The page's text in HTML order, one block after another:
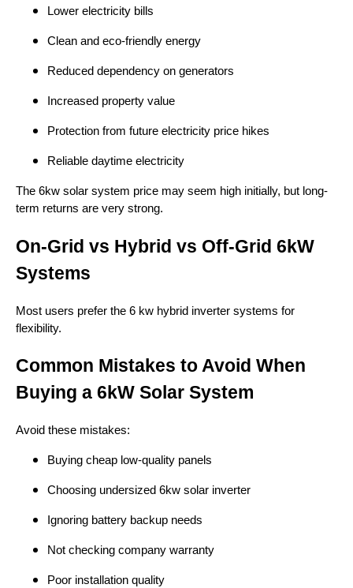
Lower electricity bills
Clean and eco-friendly energy
Reduced dependency on generators
Increased property value
Protection from future electricity price hikes
Reliable daytime electricity
The 6kw solar system price may seem high initially, but long-
term returns are very strong.
On-Grid vs Hybrid vs Off-Grid 6kW
Systems
Most users prefer the 6 kw hybrid inverter systems for
flexibility.
Common Mistakes to Avoid When
Buying a 6kW Solar System
Avoid these mistakes:
Buying cheap low-quality panels
Choosing undersized 6kw solar inverter
Ignoring battery backup needs
Not checking company warranty
Poor installation quality